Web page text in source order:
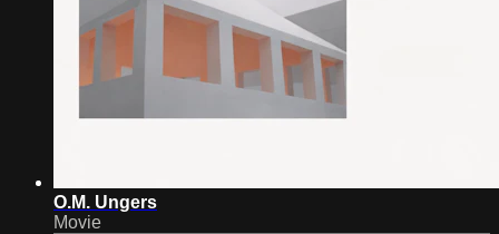
O.M. Ungers
Movie